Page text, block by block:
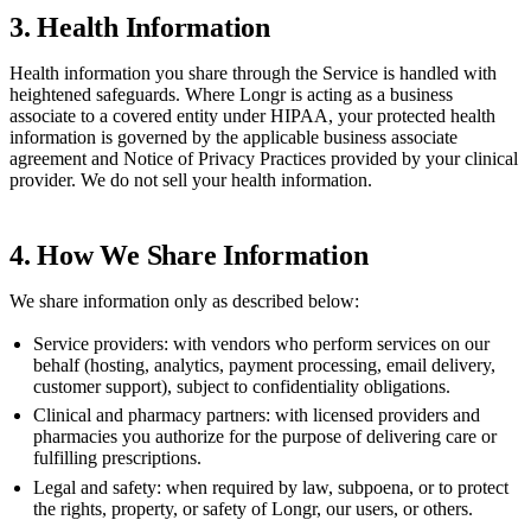
3. Health Information
Health information you share through the Service is handled with
heightened safeguards. Where Longr is acting as a business
associate to a covered entity under HIPAA, your protected health
information is governed by the applicable business associate
agreement and Notice of Privacy Practices provided by your clinical
provider. We do not sell your health information.
4. How We Share Information
We share information only as described below:
Service providers: with vendors who perform services on our
behalf (hosting, analytics, payment processing, email delivery,
customer support), subject to confidentiality obligations.
Clinical and pharmacy partners: with licensed providers and
pharmacies you authorize for the purpose of delivering care or
fulfilling prescriptions.
Legal and safety: when required by law, subpoena, or to protect
the rights, property, or safety of Longr, our users, or others.